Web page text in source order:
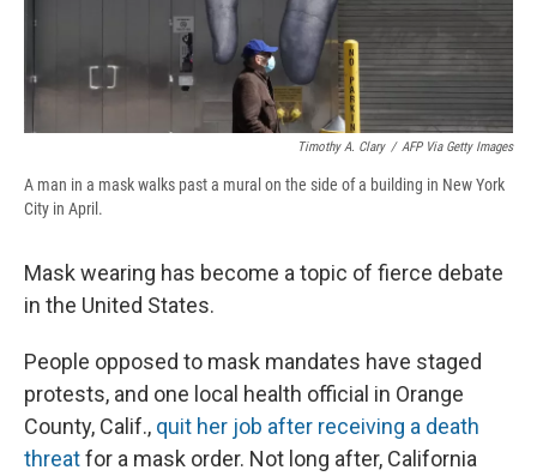
Timothy A. Clary / AFP Via Getty Images
A man in a mask walks past a mural on the side of a building in New York
City in April.
Mask wearing has become a topic of fierce debate
in the United States.
People opposed to mask mandates have staged
protests, and one local health official in Orange
County, Calif., quit her job after receiving a death
threatfor a mask order. Not long after, California